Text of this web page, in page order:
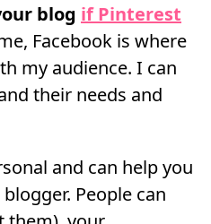
blog if Pinterest
Facebook is where
my audience. I can
their needs and
and can help you
People can